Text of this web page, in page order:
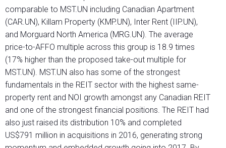
comparable to MST.UN including Canadian Apartment
(CAR.UN), Killam Property (KMP.UN), Inter Rent (IIP.UN),
and Morguard North America (MRG.UN). The average
price-to-AFFO multiple across this group is 18.9 times
(17% higher than the proposed take-out multiple for
MST.UN). MST.UN also has some of the strongest
fundamentals in the REIT sector with the highest same-
property rent and NOI growth amongst any Canadian REIT
and one of the strongest financial positions. The REIT had
also just raised its distribution 10% and completed
US$791 million in acquisitions in 2016, generating strong